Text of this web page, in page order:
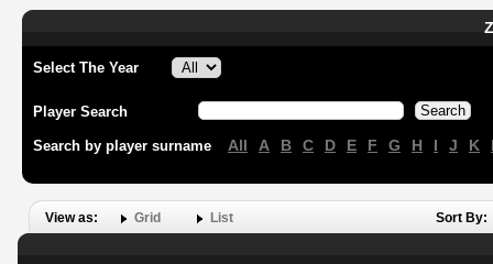
Select The Year
Player Search
Search by player surname All A B C D E F G H I J K
View as: Grid List Sort By: